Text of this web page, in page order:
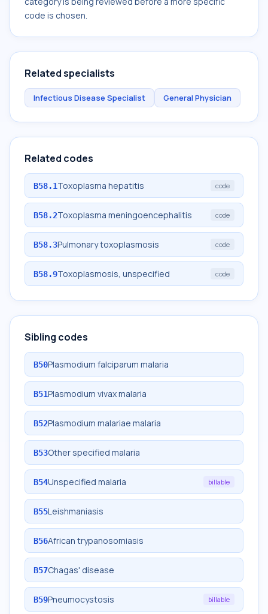
code is chosen.
Related specialists
Infectious Disease Specialist General Physician
Related codes
B58.1Toxoplasma hepatitis code
B58.2Toxoplasma meningoencephalitis code
B58.3Pulmonary toxoplasmosis code
B58.9Toxoplasmosis, unspecified code
Sibling codes
B50Plasmodium falciparum malaria
B51Plasmodium vivax malaria
B52Plasmodium malariae malaria
B53Other specified malaria
B54Unspecified malaria billable
B55Leishmaniasis
B56African trypanosomiasis
B57Chagas' disease
B59Pneumocystosis billable